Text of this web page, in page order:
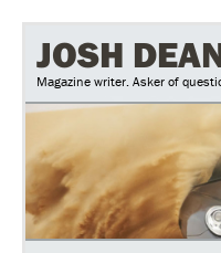
Skip
to
main
content
JOSH
Magazine writer. Asker of